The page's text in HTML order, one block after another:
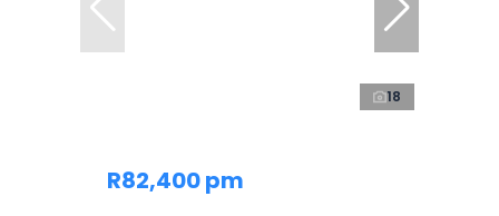
18
R82,400 pm